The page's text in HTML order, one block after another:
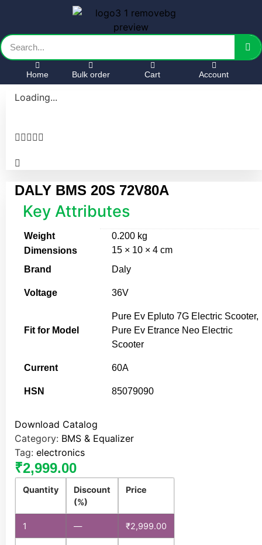
Home Bulk order Cart Account
Loading...

DALY BMS 20S 72V80A
Key Attributes
Weight
0.200 kg
Dimensions
15 × 10 × 4 cm
Brand
Daly
Voltage 36V
Fit for Model
Pure Ev Epluto 7G Electric Scooter,
Pure Ev Etrance Neo Electric
Scooter
Current 60A
HSN 85079090
Download Catalog
Category: BMS & Equalizer
Tag: electronics
₹2,999.00
Quantity
Discount
(%)
Price
1 — ₹2,999.00